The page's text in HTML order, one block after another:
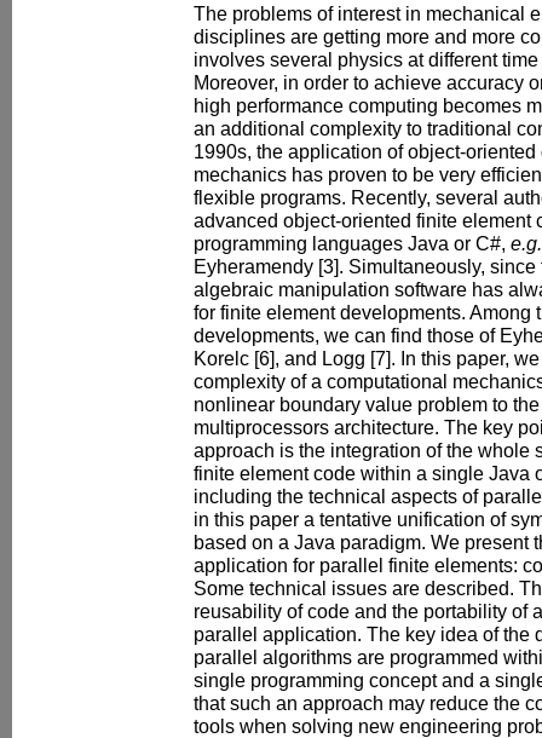
The problems of interest in mechanical
disciplines are getting more and more
involves several physics at different
Moreover, in order to achieve accuracy
high performance computing becomes
an additional complexity to traditional
1990s, the application of object-
mechanics has proven to be very
flexible programs. Recently, several
advanced object-oriented finite element
programming languages Java or C#, e.g.
Eyheramendy [3]. Simultaneously,
algebraic manipulation software has
for finite element developments. Among
developments, we can find those of
Korelc [6], and Logg [7]. In this paper,
complexity of a computational
nonlinear boundary value problem to
multiprocessors architecture. The key
approach is the integration of the whole
finite element code within a single Java
including the technical aspects of
in this paper a tentative unification of
based on a Java paradigm. We present
application for parallel finite elements:
Some technical issues are described.
reusability of code and the portability of
parallel application. The key idea of the
parallel algorithms are programmed
single programming concept and a
that such an approach may reduce the
tools when solving new engineering